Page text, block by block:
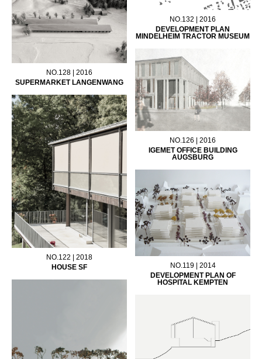
NO.132 | 2016
DEVELOPMENT PLAN
MINDELHEIM TRACTOR MUSEUM
NO.128 | 2016
SUPERMARKET LANGENWANG
NO.126 | 2016
IGEMET OFFICE BUILDING
AUGSBURG
NO.122 | 2018
HOUSE SF
NO.119 | 2014
DEVELOPMENT PLAN OF
HOSPITAL KEMPTEN